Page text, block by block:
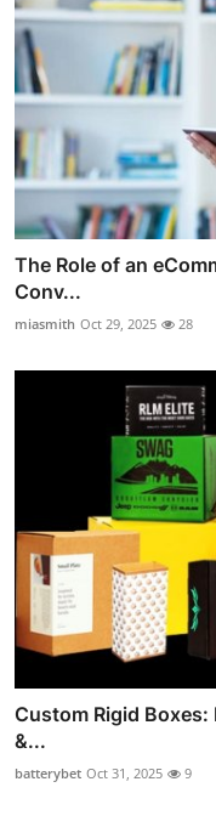
The Role of an
Conv...
miasmith Oct 29, 2025 28
Custom Rigid Boxes:
&...
batterybet Oct 31, 2025 9